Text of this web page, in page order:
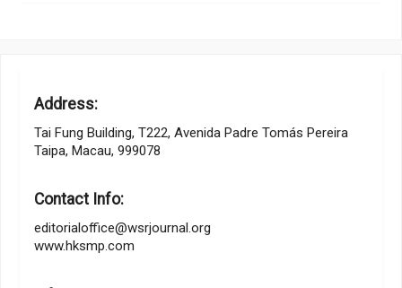
Address:
Tai Fung Building, T222, Avenida Padre Tomás Pereira
Taipa, Macau, 999078
Contact Info:
editorialoffice@wsrjournal.org
www.hksmp.com